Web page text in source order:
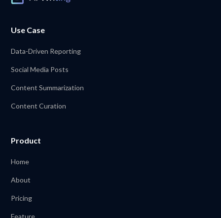
Use Case
Data-Driven Reporting
Social Media Posts
Content Summarization
Content Curation
Product
Home
About
Pricing
Feature